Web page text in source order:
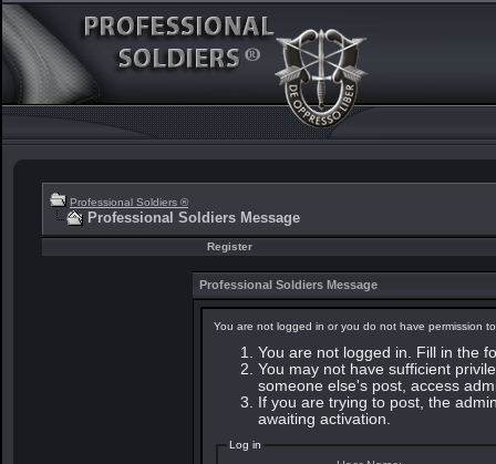
Professional Soldiers ®
Professional Soldiers Message
Register
Professional Soldiers Message
You are not logged in or you do not have permission
You are not logged in. Fill in the
You may not have sufficient
someone else's post, access
If you are trying to post, the
awaiting activation.
Log in